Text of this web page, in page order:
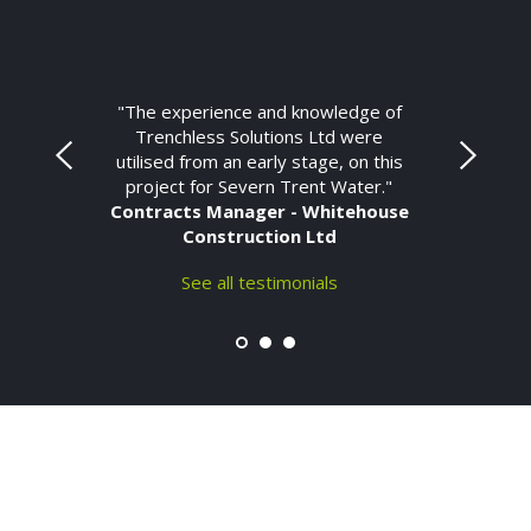
"The experience and knowledge of
Trenchless Solutions Ltd were
utilised from an early stage, on this
project for Severn Trent Water."
Contracts Manager - Whitehouse
Construction Ltd
See all testimonials